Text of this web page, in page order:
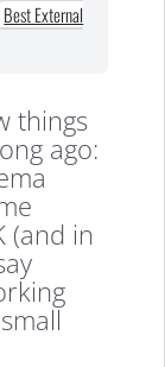
Best External
things
ago:
(and in